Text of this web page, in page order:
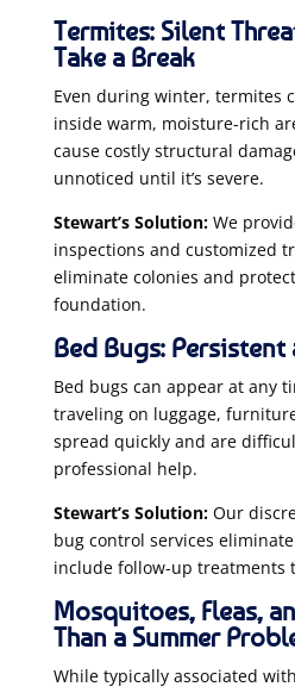
Termites: Silent
Take a Break
Even during winter, termites
inside warm, moisture-rich
cause costly structural
unnoticed until it’s severe.
Stewart’s Solution:We
inspections and customized
eliminate colonies and protect
foundation.
Bed Bugs:
Bed bugs can appear at any
traveling on luggage,
spread quickly and are
professional help.
Stewart’s Solution:Our
bug control services
include follow-up treatments
Mosquitoes, Fleas,
Than a Summer
While typically associated